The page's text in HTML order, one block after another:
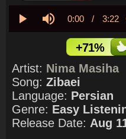
Current
Time
0:00 / 3:22
+71%
Artist: Nima Masiha
Song: Zibaei
Language: Persian
Genre: Easy
Release Date: Aug